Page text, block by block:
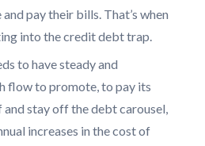
pay their bills. That’s when
into the credit debt trap.
to have steady and
flow to promote, to pay its
stay off the debt carousel,
increases in the cost of